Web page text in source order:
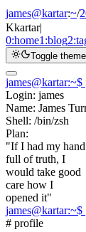
james@kartar:~/
Kkartar|
0:home1:blog2:
Toggle theme
james@kartar:~$
Login: james
Name: James
Shell: /bin/zsh
Plan:
"If I had my hand
full of truth, I
would take good
care how I
opened it"
james@kartar:~$
# profile